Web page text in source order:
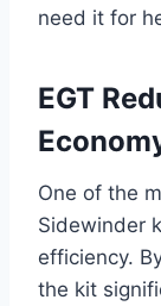
need it for
EGT
One of the
Sidewinder
efficiency.
the kit